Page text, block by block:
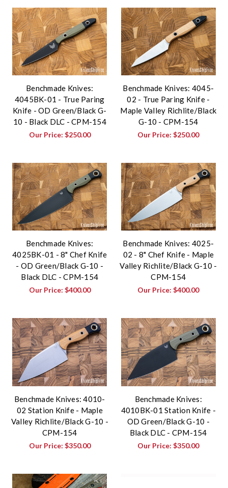
Benchmade Knives:
4045BK-01 - True Paring
Knife - OD Green/Black G-
10 - Black DLC - CPM-154
Our Price: $250.00
Benchmade Knives: 4045-
02 - True Paring Knife -
Maple Valley Richlite/Black
G-10 - CPM-154
Our Price:$250.00
Benchmade Knives:
4025BK-01 - 8" Chef Knife
- OD Green/Black G-10 -
Black DLC - CPM-154
Our Price: $400.00
Benchmade Knives: 4025-
02 - 8" Chef Knife - Maple
Valley Richlite/Black G-10 -
CPM-154
Our Price:$400.00
Benchmade Knives: 4010-
02 Station Knife - Maple
Valley Richlite/Black G-10 -
CPM-154
Our Price: $350.00
Benchmade Knives:
4010BK-01 Station Knife -
OD Green/Black G-10 -
Black DLC - CPM-154
Our Price:$350.00